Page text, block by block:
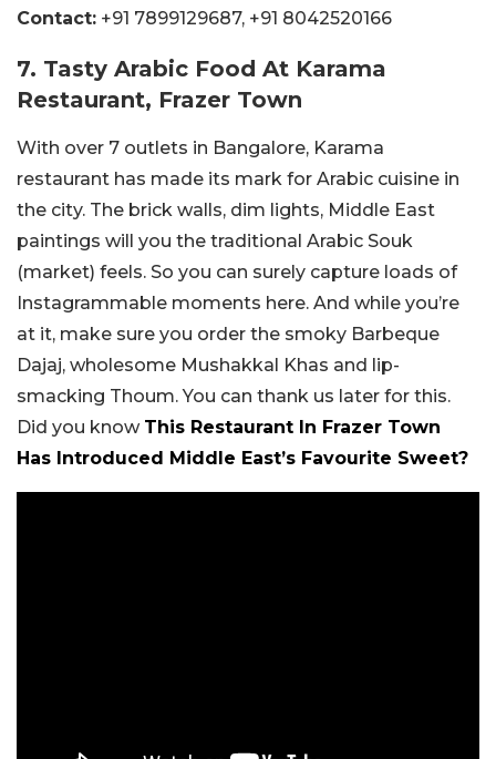
Contact: +91 7899129687, +91 8042520166
7. Tasty Arabic Food At Karama
Restaurant, Frazer Town
With over 7 outlets in Bangalore, Karama
restaurant has made its mark for Arabic cuisine in
the city. The brick walls, dim lights, Middle East
paintings will you the traditional Arabic Souk
(market) feels. So you can surely capture loads of
Instagrammable moments here. And while you’re
at it, make sure you order the smoky Barbeque
Dajaj, wholesome Mushakkal Khas and lip-
smacking Thoum. You can thank us later for this.
Did you know This Restaurant In Frazer Town
Has Introduced Middle East’s Favourite Sweet?